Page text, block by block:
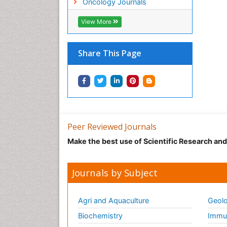
Oncology Journals
View More
Share This Page
Peer Reviewed Journals
Make the best use of Scientific Research
Journals by Subject
Agri and Aquaculture
Biochemistry